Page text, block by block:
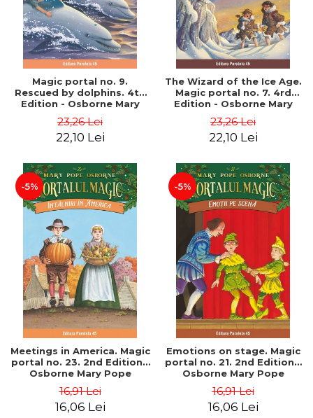
Magic portal no. 9.
Rescued by dolphins. 4th
Edition - Osborne Mary
23,26 Lei
22,10 Lei
The Wizard of the Ice Age.
Magic portal no. 7. 4rd
Edition - Osborne Mary
23,26 Lei
22,10 Lei
-5%
Meetings in America. Magic
portal no. 23. 2nd Edition -
Osborne Mary Pope
16,91 Lei
16,06 Lei
-5%
Emotions on stage. Magic
portal no. 21. 2nd Edition -
Osborne Mary Pope
16,91 Lei
16,06 Lei